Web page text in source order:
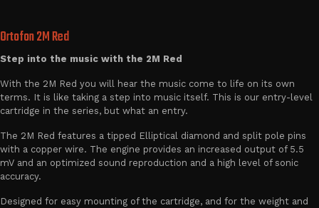
Ortofon 2M Red
Step into the music with the 2M Red
With the 2M Red you will hear the music come to life on its own
terms. It is like taking a step into music itself. This is our entry-level
cartridge in the series, but what an entry.
The 2M Red features a tipped Elliptical diamond and split pole pins
with a copper wire. The engine provides an increased output of 5.5
mV and an optimized sound reproduction and a high level of sonic
accuracy.
Designed for easy mounting of the cartridge, and for the weight and